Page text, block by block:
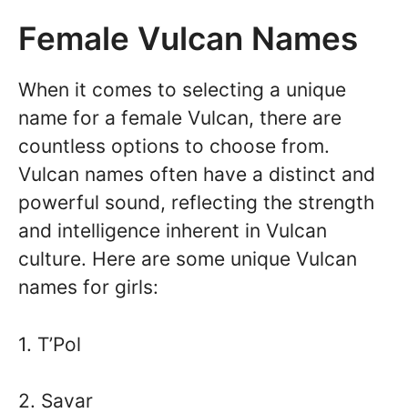
Female Vulcan Names
When it comes to selecting a unique
name for a female Vulcan, there are
countless options to choose from.
Vulcan names often have a distinct and
powerful sound, reflecting the strength
and intelligence inherent in Vulcan
culture. Here are some unique Vulcan
names for girls:
1. T’Pol
2. Savar